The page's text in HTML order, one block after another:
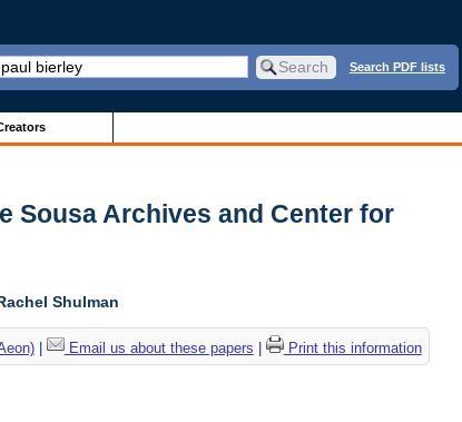
Search PDF lists
Sousa Archives and Center for
Shulman
| Email us about these papers Print this information